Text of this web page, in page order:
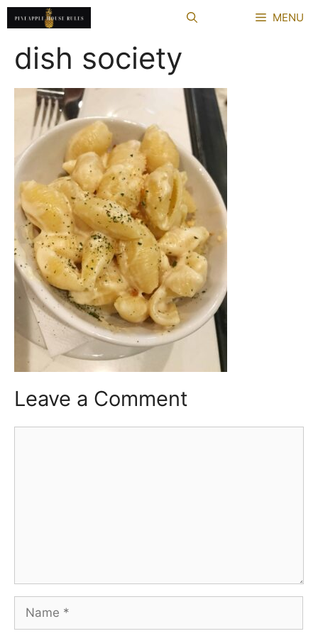
Skip
to
content
MENU
dish society
Leave a Comment
Name